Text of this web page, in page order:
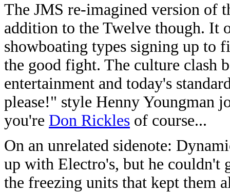
The JMS re-imagined version of
addition to the Twelve though. It
showboating types signing up
the good fight. The culture clash
entertainment and today's
please!" style Henny Youngman
you're Don Rickles of course...
On an unrelated sidenote:
up with Electro's, but he couldn't
the freezing units that kept them